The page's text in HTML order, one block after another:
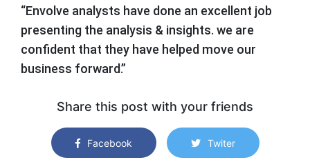
“Envolve analysts have done an excellent job
presenting the analysis & insights. we are
confident that they have helped move our
business forward.”
Share this post with your friends
Facebook Twiter